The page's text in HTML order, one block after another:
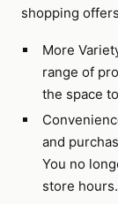
shopping
More
range of
the space
and
You no
store hours.